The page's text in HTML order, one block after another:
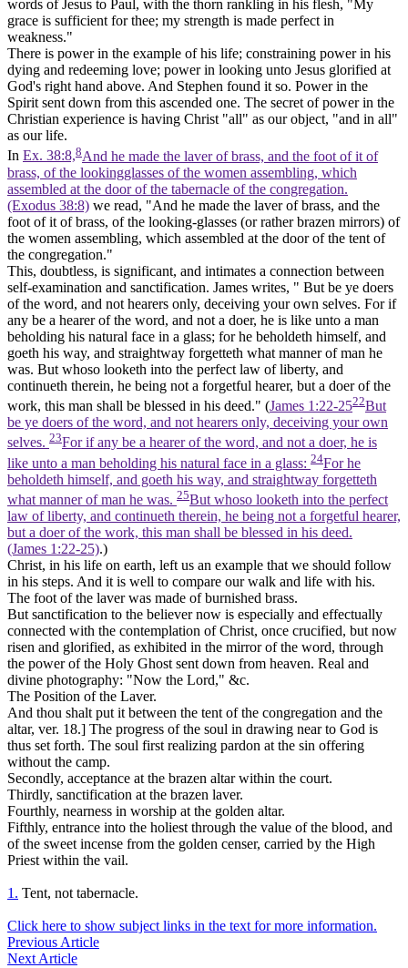
words of Jesus to Paul, with the thorn rankling in his flesh, "My
grace is sufficient for thee; my strength is made perfect in
weakness."
There is powerin the example of his life; constraining power in his
dying and redeeming love; power in looking unto Jesus glorified at
God's right hand above. And Stephen found it so. Power in the
Spirit sent down from this ascended one. The secret of power in the
Christian experience is having Christ "all" as our object, "and in all"
as our life.
In Ex. 38:8,8And he made the laver of brass, and the foot of it of
brass, of the lookingglasses of the women assembling, which
assembled at the door of the tabernacle of the congregation.
(Exodus 38:8) we read, "And he made the laver of brass, and the
foot of it of brass, of the looking-glasses (or rather brazen mirrors) of
the women assembling, which assembled at the door of the tent of
the congregation."
This, doubtless, is significant, and intimates a connection between
self-examination and sanctification. James writes, " But be ye doers
of the word, and not hearers only, deceiving your own selves. For if
any be a hearer of the word, and not a doer, he is like unto a man
beholding his natural face in a glass; for he beholdeth himself, and
goeth his way, and straightway forgetteth what manner of man he
was. But whoso looketh into the perfect law of liberty, and
continueth therein, he being not a forgetful hearer, but a doer of the
work, this man shall be blessed in his deed." (James 1:22-2522But
be ye doers of the word, and not hearers only, deceiving your own
selves. 23For if any be a hearer of the word, and not a doer, he is
like unto a man beholding his natural face in a glass: 24For he
beholdeth himself, and goeth his way, and straightway forgetteth
what manner of man he was. 25But whoso looketh into the perfect
law of liberty, and continueth therein, he being not a forgetful hearer,
but a doer of the work, this man shall be blessed in his deed.
(James 1:22‑25).)
Christ, in his life on earth, left us an example that we should follow
in his steps. And it is well to compare our walk and life with his.
The foot of the laver was made of burnished brass.
But sanctification to the believer now is especially and effectually
connected with the contemplation of Christ, once crucified, but now
risen and glorified, as exhibited in the mirror of the word, through
the power of the Holy Ghost sent down from heaven. Real and
divine photography: "Now the Lord," &c.
The Position of the Laver.
And thou shalt put it between the tent of the congregation and the
altar, ver. 18.] The progress of the soul in drawing near to God is
thus set forth. The soul first realizing pardon at the sin offering
without the camp.
Secondly, acceptance at the brazen altar within the court.
Thirdly, sanctification at the brazen laver.
Fourthly, nearness in worship at the golden altar.
Fifthly, entrance into the holiest through the value of the blood, and
of the sweet incense from the golden censer, carried by the High
Priest within the vail.
1. Tent, not tabernacle.
Click here to show subject links in the text for more information.
Previous Article
Next Article